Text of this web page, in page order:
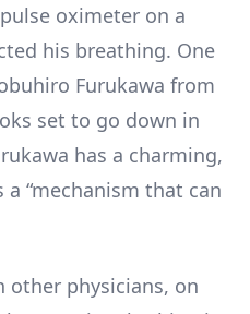
oximeter on a
his breathing. One
Furukawa from
set to go down in
has a charming,
“mechanism that can
other physicians, on